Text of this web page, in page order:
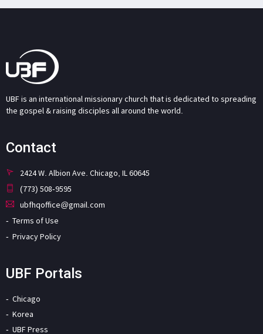
UBF is an international missionary church that is dedicated to spreading
the gospel & raising disciples all around the world.
Contact
2424 W. Albion Ave. Chicago, IL 60645
(773) 508-9595
ubfhqoffice@gmail.com
Terms of Use
Privacy Policy
UBF Portals
Chicago
Korea
UBF Press